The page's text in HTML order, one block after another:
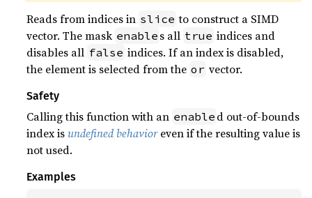
Reads from indices in slice to construct a SIMD
vector. The mask enable s all true indices and
disables all false indices. If an index is disabled,
the element is selected from the or vector.
Safety
Calling this function with an enable d out-of-bounds
index is undefined behavioreven if the resulting value is
not used.
Examples